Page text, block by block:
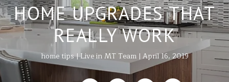
HOME UPGRADES THAT
REALLY WORK
home tips Live in MT Team April 16, 2019